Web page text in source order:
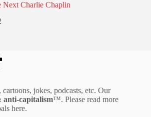
Next Charlie Chaplin
jokes, podcasts, etc. Our
anti-capitalism™. Please read more
here.